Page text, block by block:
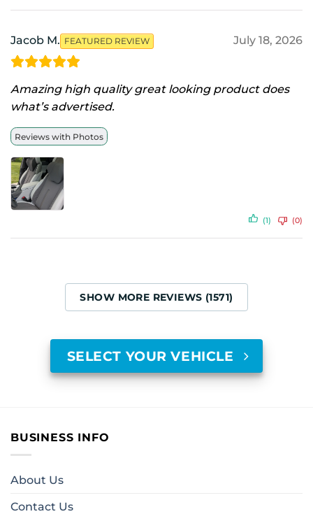
Jacob M. FEATURED REVIEW July 18, 2026
Amazing high quality great looking product does
what’s advertised.
Reviews with Photos
(1) (0)
SHOW MORE REVIEWS (1571)
SELECT YOUR VEHICLE
BUSINESS INFO
About Us
Contact Us